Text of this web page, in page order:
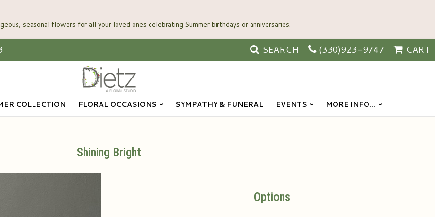
SEARCH (330)923-9747 CART
COLLECTION FLORAL OCCASIONS SYMPATHY & FUNERAL EVENTS MORE INFO...
Shining Bright
Options